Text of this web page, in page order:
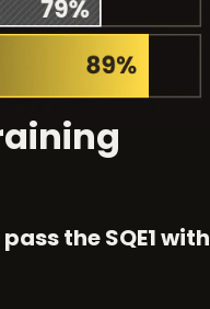
the SQE1 with